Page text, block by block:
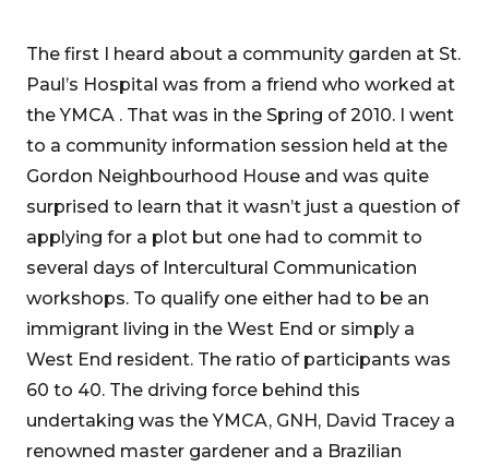
The first I heard about a community garden at St.
Paul’s Hospital was from a friend who worked at
the YMCA . That was in the Spring of 2010. I went
to a community information session held at the
Gordon Neighbourhood House and was quite
surprised to learn that it wasn’t just a question of
applying for a plot but one had to commit to
several days of Intercultural Communication
workshops. To qualify one either had to be an
immigrant living in the West End or simply a
West End resident. The ratio of participants was
60 to 40. The driving force behind this
undertaking was the YMCA, GNH, David Tracey a
renowned master gardener and a Brazilian